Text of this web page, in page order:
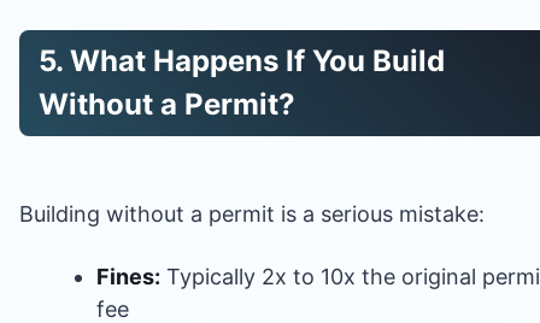
5. What Happens If You Build
Without a Permit?
Building without a permit is a serious mistake:
Fines: Typically 2x to 10x the original
fee